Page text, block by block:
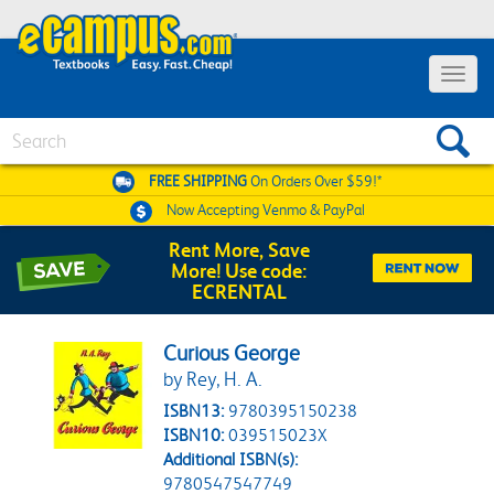
Toggle
FREE SHIPPINGOn Orders Over $59!*
Now AcceptingVenmo & PayPal
Rent More, Save
More! Use code:
ECRENTAL
Curious George
by Rey, H. A.
ISBN13: 9780395150238
ISBN10: 039515023X
Additional ISBN(s):
9780547547749